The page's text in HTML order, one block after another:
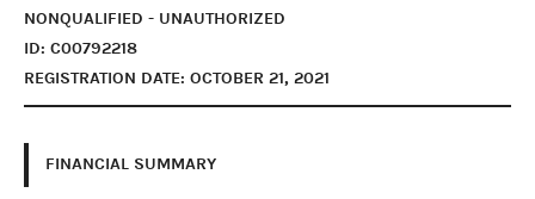
NONQUALIFIED - UNAUTHORIZED
ID: C00792218
REGISTRATION DATE: OCTOBER 21, 2021
FINANCIAL SUMMARY